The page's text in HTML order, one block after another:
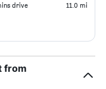
drive 11.0 mi
from